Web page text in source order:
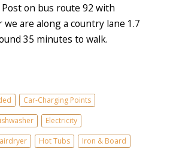
on bus route 92 with
we are along a country lane 1.7
35 minutes to walk.
Car-Charging Points
Electricity
Hot Tubs
Iron & Board